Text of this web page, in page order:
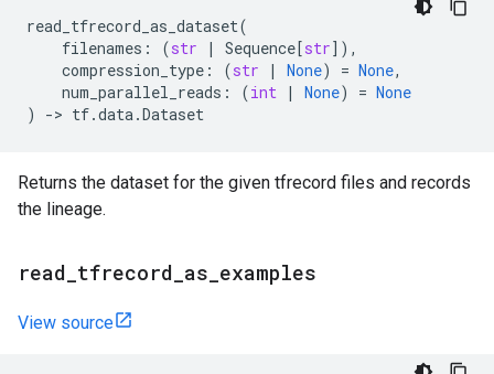
read_tfrecord_as_dataset(
filenames : (str | Sequence[str]),
compression_type : (str | None) = None,
num_parallel_reads : (int | None) = None
)
-> tf.data.Dataset
Returns the dataset for the given tfrecord files and records
the lineage.
read tfrecord as examples
View source